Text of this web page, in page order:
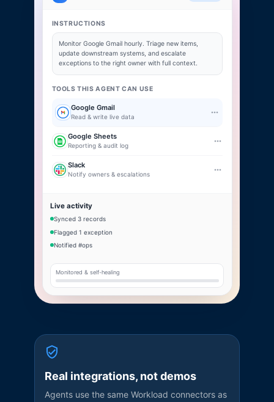
INSTRUCTIONS
Monitor Google Gmailhourly. Triage new items,
update downstream systems, and escalate
exceptions to the right owner with full context.
TOOLS THIS AGENT CAN USE
Google Gmail
Read & write live data
Google Sheets
Reporting & audit log
Slack
Notify owners & escalations
Live activity
Synced 3 records
Flagged 1 exception
Notified #ops
Monitored & self-healing
Real integrations, not demos
Agents use the same Workload connectors as